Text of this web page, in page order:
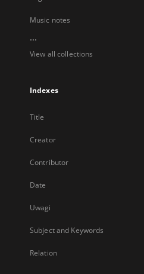
Music notes
...
View all collections
Indexes
Title
Creator
Contributor
Date
Uwagi
Subject and Keywords
Relation